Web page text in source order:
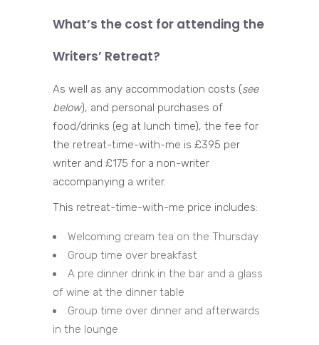
What’s the cost for attending the
Writers’ Retreat?
As well as any accommodation costs (see
below), and personal purchases of
food/drinks (eg at lunch time), the fee for
the retreat-time-with-me is £395 per
writer and £175 for a non-writer
accompanying a writer.
This retreat-time-with-me price includes:
Welcoming cream tea on the Thursday
Group time over breakfast
A pre dinner drink in the bar and a glass
of wine at the dinner table
Group time over dinner and afterwards
in the lounge